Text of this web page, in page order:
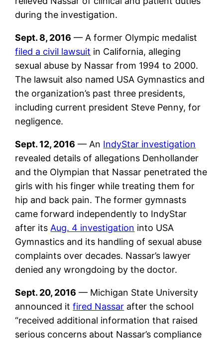
during the investigation.
Sept. 8, 2016 — A former Olympic medalist
filed a civil lawsuit in California, alleging
sexual abuse by Nassar from 1994 to 2000.
The lawsuit also named USA Gymnastics and
the organization’s past three presidents,
including current president Steve Penny, for
negligence.
Sept. 12, 2016 — An IndyStar investigation
revealed details of allegations Denhollander
and the Olympian that Nassar penetrated the
girls with his finger while treating them for
hip and back pain. The former gymnasts
came forward independently to IndyStar
after its Aug. 4 investigation into USA
Gymnastics and its handling of sexual abuse
complaints over decades. Nassar’s lawyer
denied any wrongdoing by the doctor.
Sept. 20, 2016 — Michigan State University
announced itfired Nassar after the school
“received additional information that raised
serious concerns about Nassar’s compliance